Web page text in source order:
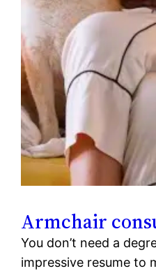
Armchair
You don’t need a
impressive resume to